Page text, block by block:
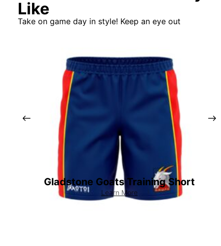
Like
Take on game day in style! Keep an eye out
Gladstone Goats Training Short
Learn More